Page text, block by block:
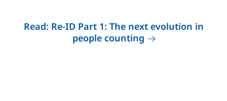
Read: Re-ID Part 1: The next evolution in
people counting